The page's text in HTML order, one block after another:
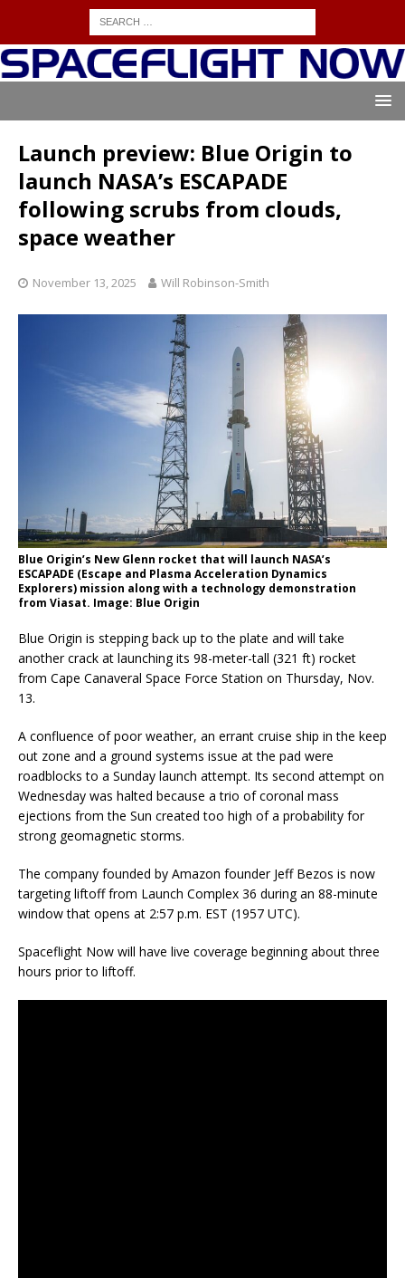
Launch preview: Blue Origin to
launch NASA’s ESCAPADE
following scrubs from clouds,
space weather
November 13, 2025 Will Robinson-Smith
Blue Origin’s New Glenn rocket that will launch NASA’s
ESCAPADE (Escape and Plasma Acceleration Dynamics
Explorers) mission along with a technology demonstration
from Viasat. Image: Blue Origin
Blue Origin is stepping back up to the plate and will take
another crack at launching its 98-meter-tall (321 ft) rocket
from Cape Canaveral Space Force Station on Thursday, Nov.
13.
A confluence of poor weather, an errant cruise ship in the keep
out zone and a ground systems issue at the pad were
roadblocks to a Sunday launch attempt. Its second attempt on
Wednesday was halted because a trio of coronal mass
ejections from the Sun created too high of a probability for
strong geomagnetic storms.
The company founded by Amazon founder Jeff Bezos is now
targeting liftoff from Launch Complex 36 during an 88-minute
window that opens at 2:57 p.m. EST (1957 UTC).
Spaceflight Now will have live coverage beginning about three
hours prior to liftoff.